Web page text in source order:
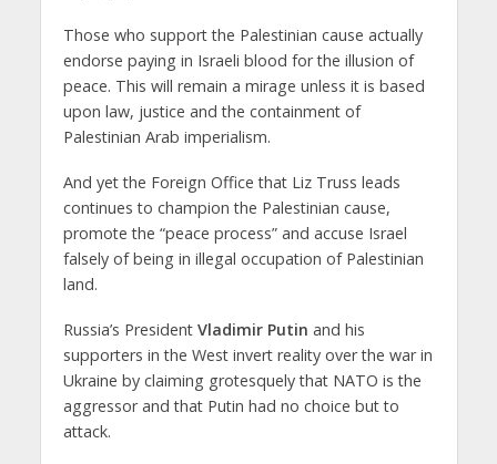
Those who support the Palestinian cause actually
endorse paying in Israeli blood for the illusion of
peace. This will remain a mirage unless it is based
upon law, justice and the containment of
Palestinian Arab imperialism.
And yet the Foreign Office that Liz Truss leads
continues to champion the Palestinian cause,
promote the “peace process” and accuse Israel
falsely of being in illegal occupation of Palestinian
land.
Russia’s President Vladimir Putin and his
supporters in the West invert reality over the war in
Ukraine by claiming grotesquely that NATO is the
aggressor and that Putin had no choice but to
attack.